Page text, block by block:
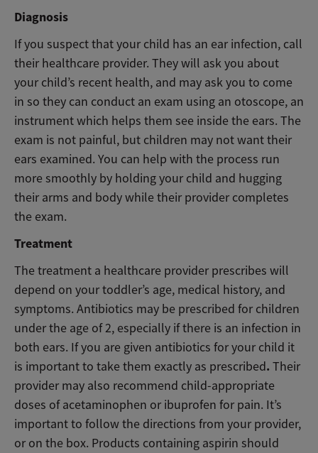
Diagnosis
If you suspect that your child has an ear infection, call
their healthcare provider. They will ask you about
your child’s recent health, and may ask you to come
in so they can conduct an exam using an otoscope, an
instrument which helps them see inside the ears. The
exam is not painful, but children may not want their
ears examined. You can help with the process run
more smoothly by holding your child and hugging
their arms and body while their provider completes
the exam.
Treatment
The treatment a healthcare provider prescribes will
depend on your toddler’s age, medical history, and
symptoms. Antibiotics may be prescribed for children
under the age of 2, especially if there is an infection in
both ears. If you are given antibiotics for your child it
is important to take them exactly as prescribed. Their
provider may also recommend child-appropriate
doses of acetaminophen or ibuprofen for pain. It’s
important to follow the directions from your provider,
or on the box. Products containing aspirin should